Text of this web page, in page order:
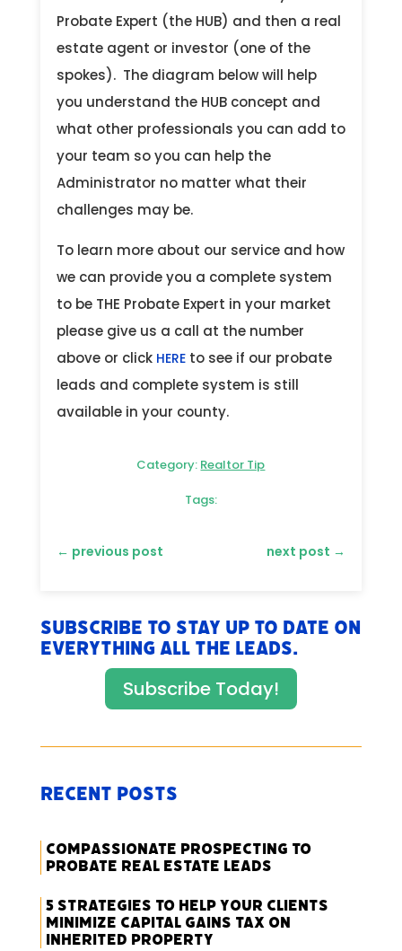
Probate Expert (the HUB) and then a real
estate agent or investor (one of the
spokes). The diagram below will help
you understand the HUB concept and
what other professionals you can add to
your team so you can help the
Administrator no matter what their
challenges may be.
To learn more about our service and how
we can provide you a complete system
to be THE Probate Expert in your market
please give us a call at the number
above or click HEREto see if our probate
leads and complete system is still
available in your county.
Category: Realtor Tip
Tags:
← previous post next post →
Subscribe to stay up to date on
everything All The Leads.
Subscribe Today!
Recent Posts
Compassionate Prospecting to
Probate Real Estate Leads
5 Strategies to Help Your Clients
Minimize Capital Gains Tax on
Inherited Property